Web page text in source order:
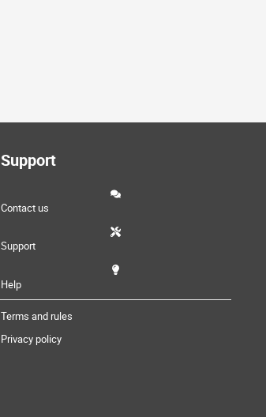
Support
Contact us
Support
Help
Terms and rules
Privacy policy